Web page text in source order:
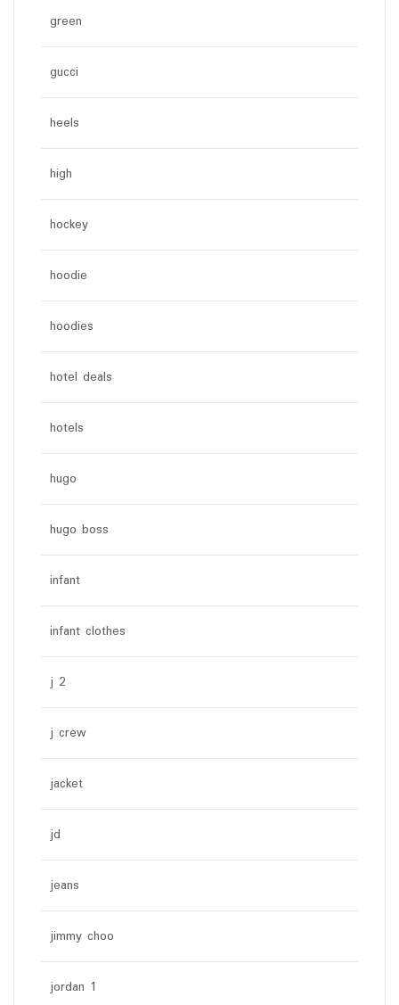
green
gucci
heels
high
hockey
hoodie
hoodies
hotel deals
hotels
hugo
hugo boss
infant
infant clothes
j 2
j crew
jacket
jd
jeans
jimmy choo
jordan 1